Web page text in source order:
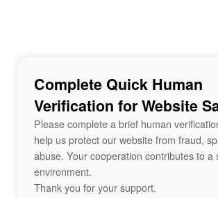
Complete Quick Human
Verification for Website
Please complete a brief human
help us protect our website from fraud,
abuse. Your cooperation contributes to a
environment.
Thank you for your support.